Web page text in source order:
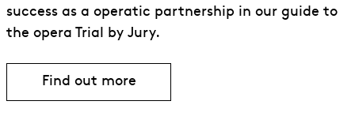
success as a operatic partnership in our guide to
the opera Trial by Jury.
Find out more